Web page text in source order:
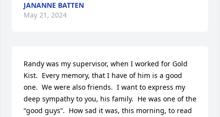
JANANNE BATTEN
May 21, 2024
Randy was my supervisor, when I worked for Gold
Kist.  Every memory, that I have of him is a good
one.  We were also friends.  I want to express my
deep sympathy to you, his family.  He was one of the
“good guys”.  How sad it was, this morning, to read